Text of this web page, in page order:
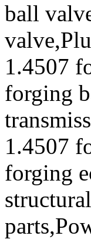
ball
1.4507
forging
1.4507
forging